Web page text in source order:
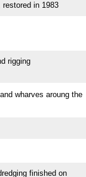
restored in 1983
rigging
wharves aroung the
finished on